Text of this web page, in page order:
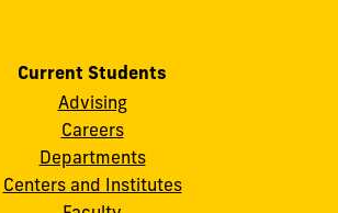
Current Students
Advising
Careers
Departments
Centers and Institutes